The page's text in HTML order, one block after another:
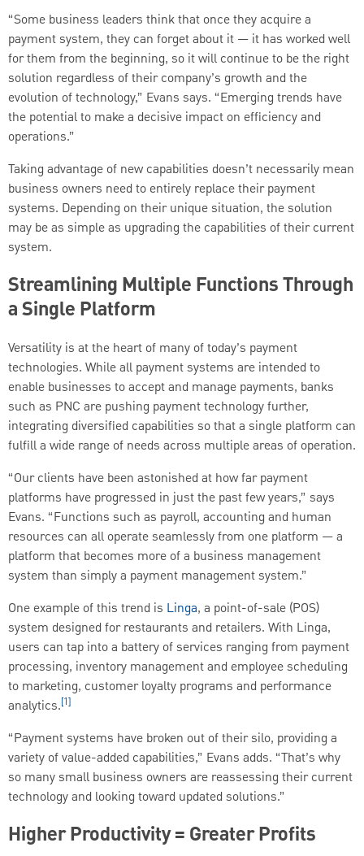
“Some business leaders think that once they acquire a
payment system, they can forget about it — it has worked well
for them from the beginning, so it will continue to be the right
solution regardless of their company’s growth and the
evolution of technology,” Evans says. “Emerging trends have
the potential to make a decisive impact on efficiency and
operations.”
Taking advantage of new capabilities doesn’t necessarily mean
business owners need to entirely replace their payment
systems. Depending on their unique situation, the solution
may be as simple as upgrading the capabilities of their current
system.
Streamlining Multiple Functions Through
a Single Platform
Versatility is at the heart of many of today’s payment
technologies. While all payment systems are intended to
enable businesses to accept and manage payments, banks
such as PNC are pushing payment technology further,
integrating diversified capabilities so that a single platform can
fulfill a wide range of needs across multiple areas of operation.
“Our clients have been astonished at how far payment
platforms have progressed in just the past few years,” says
Evans. “Functions such as payroll, accounting and human
resources can all operate seamlessly from one platform — a
platform that becomes more of a business management
system than simply a payment management system.”
One example of this trend is Linga, a point-of-sale (POS)
system designed for restaurants and retailers. With Linga,
users can tap into a battery of services ranging from payment
processing, inventory management and employee scheduling
to marketing, customer loyalty programs and performance
analytics.[1]
“Payment systems have broken out of their silo, providing a
variety of value-added capabilities,” Evans adds. “That’s why
so many small business owners are reassessing their current
technology and looking toward updated solutions.”
Higher Productivity = Greater Profits